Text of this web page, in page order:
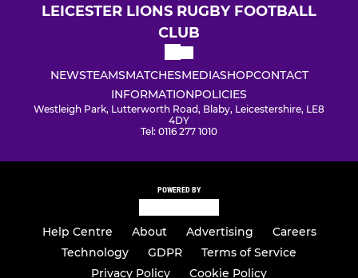
LEICESTER LIONS RUGBY FOOTBALL
CLUB
NEWSTEAMSMATCHESMEDIASHOPCONTACT
INFORMATIONPOLICIES
Westleigh Park, Lutterworth Road, Blaby, Leicestershire, LE8
4DY
Tel: 0116 277 1010
POWERED BY
Help Centre About Advertising
Careers
Technology
GDPR
Terms of Service
Privacy Policy
Cookie Policy